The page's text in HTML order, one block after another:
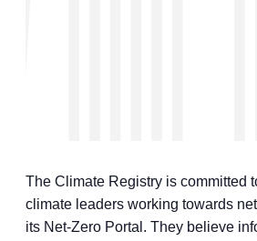
The Climate Registry is committed
climate leaders working towards
its Net-Zero Portal. They believe